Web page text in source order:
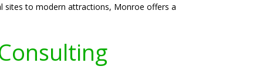
sites to modern attractions, Monroe offers a